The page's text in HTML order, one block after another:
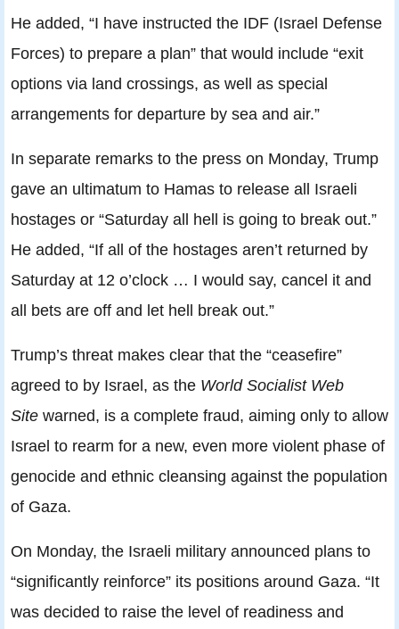
He added, “I have instructed the IDF (Israel Defense
Forces) to prepare a plan” that would include “exit
options via land crossings, as well as special
arrangements for departure by sea and air.”
In separate remarks to the press on Monday, Trump
gave an ultimatum to Hamas to release all Israeli
hostages or “Saturday all hell is going to break out.”
He added, “If all of the hostages aren’t returned by
Saturday at 12 o’clock … I would say, cancel it and
all bets are off and let hell break out.”
Trump’s threat makes clear that the “ceasefire”
agreed to by Israel, as the World Socialist Web
Site warned, is a complete fraud, aiming only to allow
Israel to rearm for a new, even more violent phase of
genocide and ethnic cleansing against the population
of Gaza.
On Monday, the Israeli military announced plans to
“significantly reinforce” its positions around Gaza. “It
was decided to raise the level of readiness and